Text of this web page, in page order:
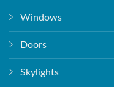
Windows
Doors
Skylights